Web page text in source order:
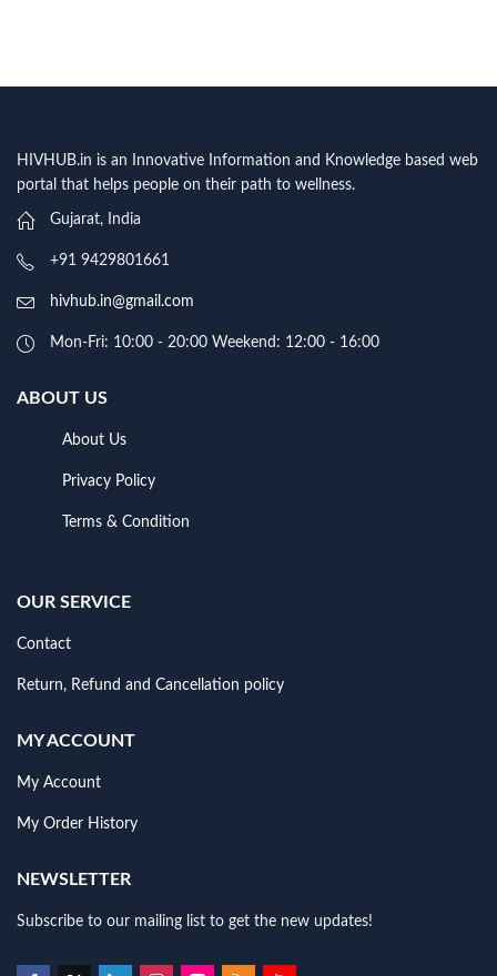
HIVHUB.in is an Innovative Information and Knowledge based web
portal that helps people on their path to wellness.
Gujarat, India
+91 9429801661
hivhub.in@gmail.com
Mon-Fri: 10:00 - 20:00 Weekend: 12:00 - 16:00
ABOUT US
About Us
Privacy Policy
Terms & Condition
OUR SERVICE
Contact
Return, Refund and Cancellation policy
MY ACCOUNT
My Account
My Order History
NEWSLETTER
Subscribe to our mailing list to get the new updates!